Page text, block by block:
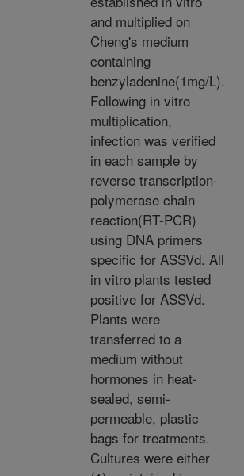
and multiplied on
Cheng's medium
containing
benzyladenine(1mg/L).
Following in vitro
multiplication,
infection was verified
in each sample by
reverse transcription-
polymerase chain
reaction(RT-PCR)
using DNA primers
specific for ASSVd. All
in vitro plants tested
positive for ASSVd.
Plants were
transferred to a
medium without
hormones in heat-
sealed, semi-
permeable, plastic
bags for treatments.
Cultures were either